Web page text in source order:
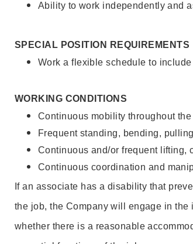
Ability to work independently and
SPECIAL POSITION REQUIREMENTS
Work a flexible schedule to
WORKING CONDITIONS
Continuous mobility throughout
Frequent standing, bending,
Continuous and/or frequent lifting,
Continuous coordination and
If an associate has a disability that
the job, the Company will engage in
whether there is a reasonable